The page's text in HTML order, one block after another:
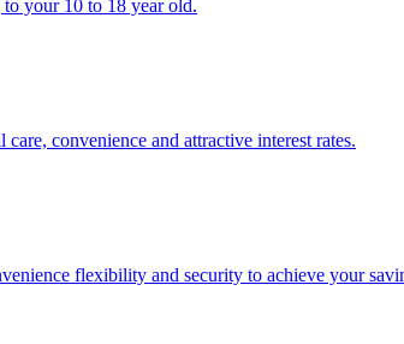
your 10 to 18 year old.
convenience and attractive interest rates.
flexibility and security to achieve your